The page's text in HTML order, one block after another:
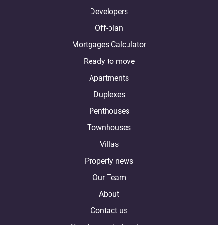
Developers
Off-plan
Mortgages Calculator
Ready to move
Apartments
Duplexes
Penthouses
Townhouses
Villas
Property news
Our Team
About
Contact us